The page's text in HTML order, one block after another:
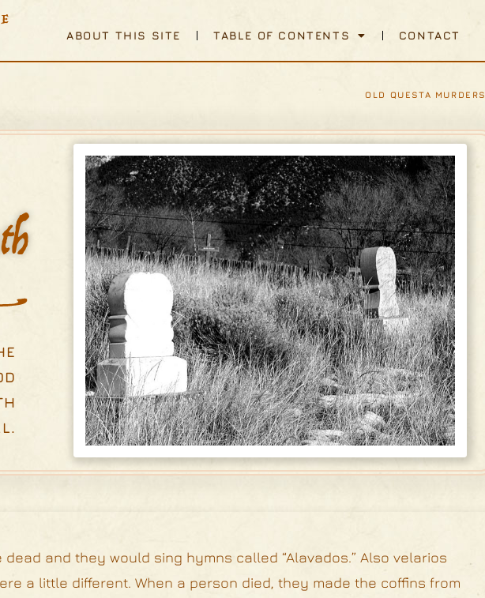
ABOUT THIS SITE TABLE OF CONTENTS CONTACT
OLD QUESTA MURDERS
and they would sing hymns called “Alavados.” Also velarios
a little different. When a person died, they made the coffins from